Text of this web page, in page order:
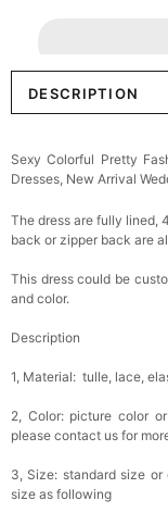
DESCRIPTION
Sexy Colorful Pretty
Dresses, New Arrival
The dress are fully lined,
back or zipper back are
This dress could be
and color.
Description
1, Material: tulle, lace,
2, Color: picture color
please contact us for
3, Size: standard size
size as following